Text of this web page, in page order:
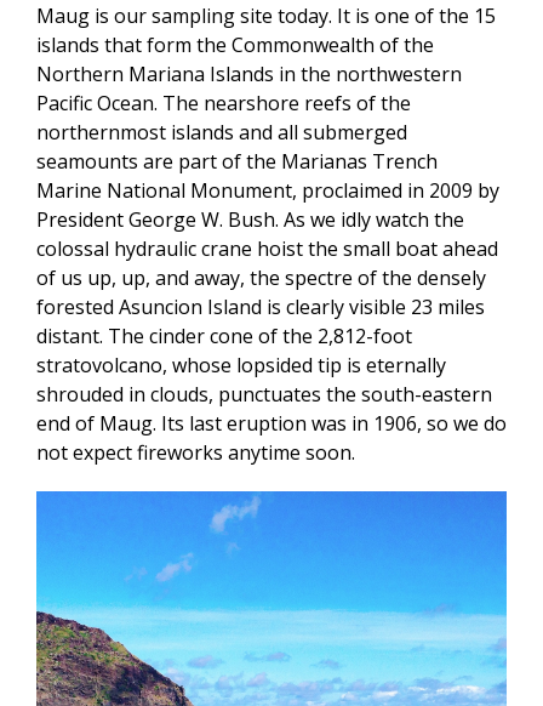
Maug is our sampling site today. It is one of the 15
islands that form the Commonwealth of the
Northern Mariana Islands in the northwestern
Pacific Ocean. The nearshore reefs of the
northernmost islands and all submerged
seamounts are part of the Marianas Trench
Marine National Monument, proclaimed in 2009 by
President George W. Bush. As we idly watch the
colossal hydraulic crane hoist the small boat ahead
of us up, up, and away, the spectre of the densely
forested Asuncion Island is clearly visible 23 miles
distant. The cinder cone of the 2,812-foot
stratovolcano, whose lopsided tip is eternally
shrouded in clouds, punctuates the south-eastern
end of Maug. Its last eruption was in 1906, so we do
not expect fireworks anytime soon.